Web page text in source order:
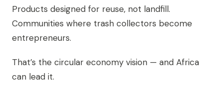
Products designed for reuse, not landfill.
Communities where trash collectors become
entrepreneurs.
That’s the circular economy vision — and Africa
can lead it.